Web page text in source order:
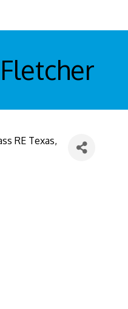
RE Texas,